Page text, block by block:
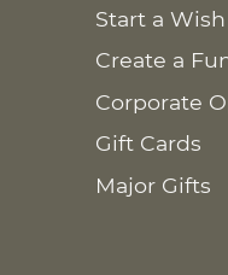
Start a
Create a
Corporate
Gift Cards
Major Gifts